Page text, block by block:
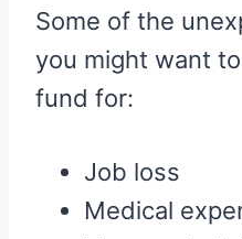
Some of the
you might want
fund for:
Job loss
Medical